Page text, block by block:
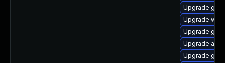
Upgrade gvfs
Upgrade
Upgrade
Upgrade
Upgrade